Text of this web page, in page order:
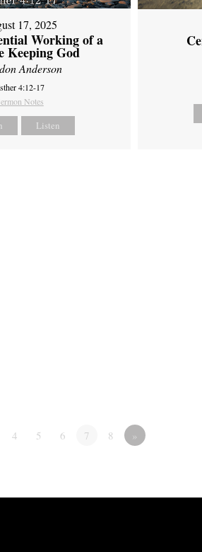
17, 2025
Working of a
Keeping God
Anderson
4:12-17
Notes
Listen
4 5 6 7 8 »